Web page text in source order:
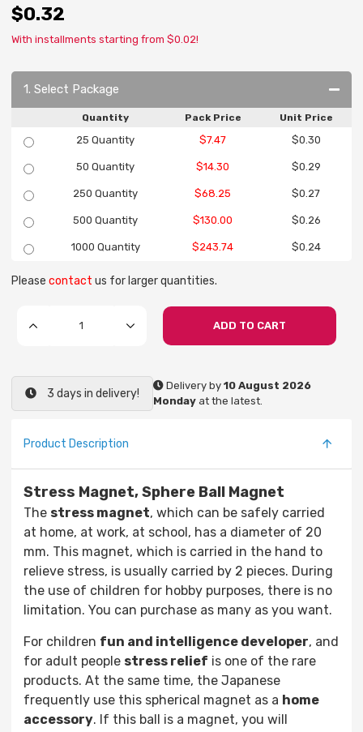
$0.32
With installments starting from $0.02!
1. Select Package
Quantity Pack Price Unit Price
25 Quantity $7.47 $0.30
50 Quantity $14.30 $0.29
250 Quantity $68.25 $0.27
500 Quantity $130.00 $0.26
1000 Quantity $243.74 $0.24
Please contact us for larger quantities.
ADD TO CART
3 days in delivery!
Delivery by10 August 2026
Monday at the latest.
Product Description
Stress Magnet, Sphere Ball Magnet
The stress magnet, which can be safely carried
at home, at work, at school, has a diameter of 20
mm. This magnet, which is carried in the hand to
relieve stress, is usually carried by 2 pieces. During
the use of children for hobby purposes, there is no
limitation. You can purchase as many as you want.
For children fun and intelligence developer, and
for adult people stress relief is one of the rare
products. At the same time, the Japanese
frequently use this spherical magnet as a home
accessory. If this ball is a magnet, you will